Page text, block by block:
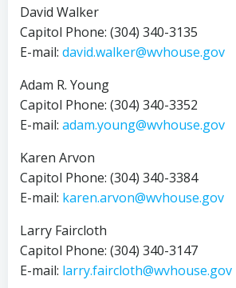
David Walker
Capitol Phone: (304) 340-3135
E-mail: david.walker@wvhouse.gov
Adam R. Young
Capitol Phone: (304) 340-3352
E-mail: adam.young@wvhouse.gov
Karen Arvon
Capitol Phone: (304) 340-3384
E-mail: karen.arvon@wvhouse.gov
Larry Faircloth
Capitol Phone: (304) 340-3147
E-mail: larry.faircloth@wvhouse.gov